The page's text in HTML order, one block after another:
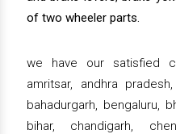
of two wheeler parts.
we have our satisfied
amritsar, andhra
bahadurgarh, bengaluru,
bihar, chandigarh,